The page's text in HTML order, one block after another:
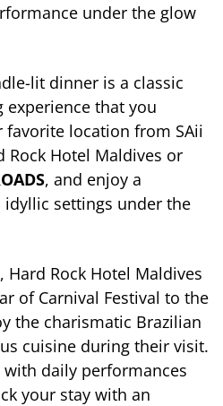
under the glow
lit dinner is a classic
that you
favorite location from SAii
Rock Hotel Maldives or
, and enjoy a
settings under the
Hard Rock Hotel Maldives
of Carnival Festival to the
the charismatic Brazilian
cuisine during their visit.
daily performances
your stay with an